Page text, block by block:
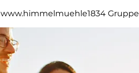
www.himmelmuehle1834 Gruppe